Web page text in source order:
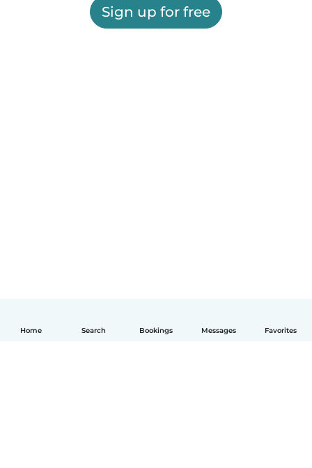
Home Search Bookings Messages Favorites
Sign up for free